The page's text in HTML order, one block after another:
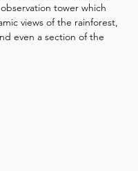
tower which
views of the rainforest,
even a section of the